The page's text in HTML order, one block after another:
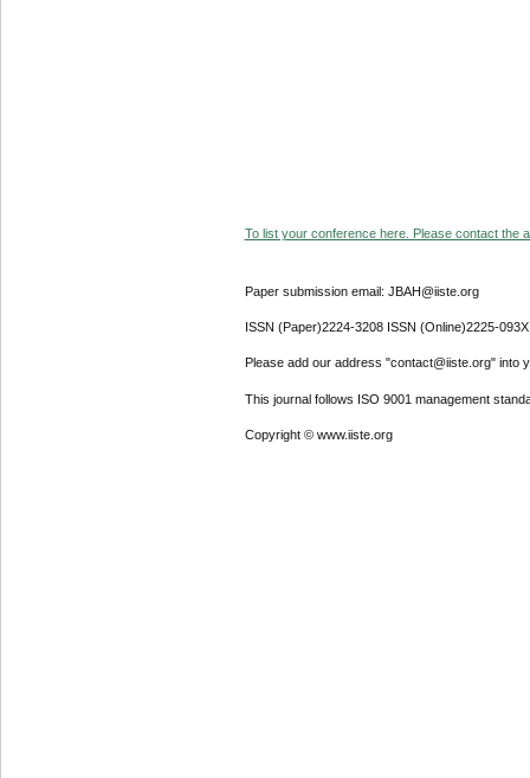
To list your conference here. Please contact the
Paper submission email: JBAH@iiste.org
ISSN (Paper)2224-3208 ISSN (Online)2225-093X
Please add our address "contact@iiste.org" into
This journal follows ISO 9001 management
Copyright © www.iiste.org